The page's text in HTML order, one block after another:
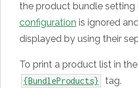
the product bundle setting
configuration is ignored
displayed by using their
To print a product list in
{BundleProducts} tag.